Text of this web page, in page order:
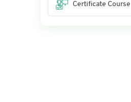
Certificate Course